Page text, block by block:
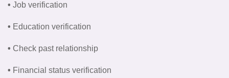
• Job verification
• Education verification
• Check past relationship
• Financial status verification